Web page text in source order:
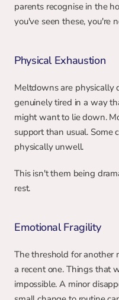
parents recognise in the
you've seen these, you're
Physical Exhaustion
Meltdowns are physically
genuinely tired in a way
might want to lie down.
support than usual. Some
physically unwell.
This isn't them being
rest.
Emotional Fragility
The threshold for another
a recent one. Things that
impossible. A minor